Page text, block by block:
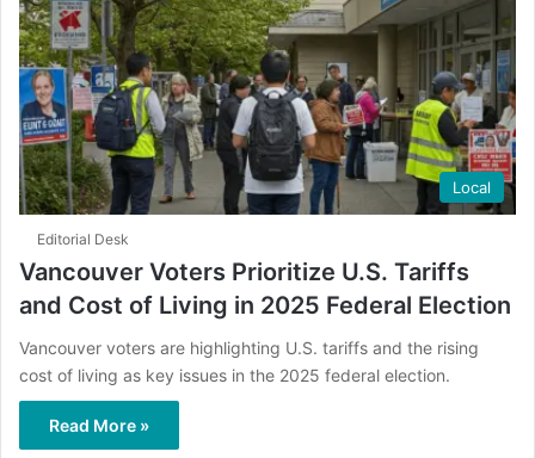
Local
Editorial Desk
Vancouver Voters Prioritize U.S. Tariffs
and Cost of Living in 2025 Federal Election
Vancouver voters are highlighting U.S. tariffs and the rising
cost of living as key issues in the 2025 federal election.
Read More »